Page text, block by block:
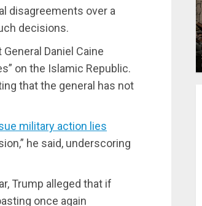
disagreements over a
decisions.
Daniel Caine
on the Islamic Republic.
that the general has not
military action lies
he said, underscoring
Trump alleged that if
once again